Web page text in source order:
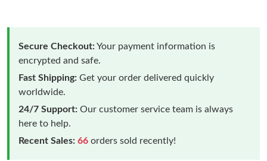
Secure Checkout:Your payment information is
encrypted and safe.
Fast Shipping: Get your order delivered quickly
worldwide.
24/7 Support: Our customer service team is always
here to help.
Recent Sales: 66 orders sold recently!